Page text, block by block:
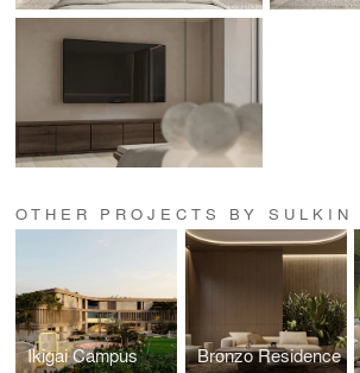
OTHER PROJECTS BY SULKIN
Ikigai Campus Bronzo Residence